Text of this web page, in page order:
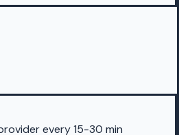
every 15-30 min